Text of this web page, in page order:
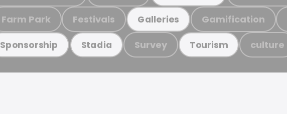
Farm Park Festivals Galleries Gamification
Sponsorship Stadia Survey Tourism culture